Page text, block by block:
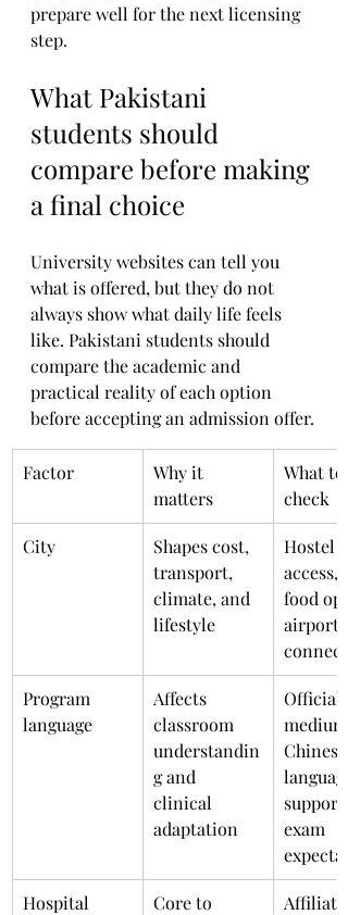
prepare well for the next licensing
step.
What Pakistani
students should
compare before making
a final choice
University websites can tell you
what is offered, but they do not
always show what daily life feels
like. Pakistani students should
compare the academic and
practical reality of each option
before accepting an admission offer.
Factor
Why it
matters
What to
check
City
Shapes cost,
transport,
climate, and
lifestyle
Hostel
access,
food
airport
Program
language
Affects
classroom
understandin
g and
clinical
adaptation
Official
medium,
Chinese
language
support,
exam
Hospital
Core to
Affiliated